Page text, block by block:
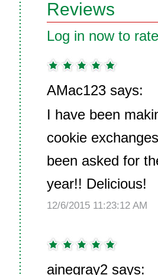
Reviews
Log in now to
AMac123 says:
I have been
cookie
been asked for
year!! Delicious!
12/6/2015 11:23:12 AM
ainegray2 says: